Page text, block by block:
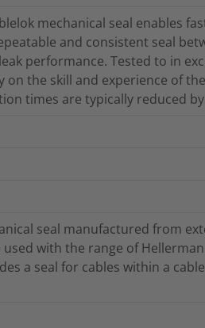
mechanical seal enables
and consistent seal
performance. Tested to in
on the skill and experience of
times are typically reduced
seal manufactured from
with the range of
a seal for cables within a